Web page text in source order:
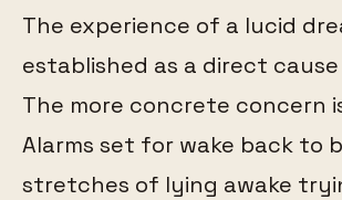
The experience of a lucid
established as a direct
The more concrete concern
Alarms set for wake back to
stretches of lying awake